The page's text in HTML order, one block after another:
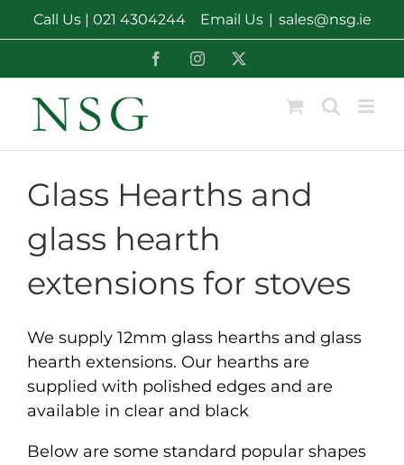
to
Call Us | 021 4304244Email Us | sales@nsg.ie
FacebookInstagram
Glass Hearths and
glass hearth
extensions for stoves
We supply 12mm glass hearths and glass
hearth extensions. Our hearths are
supplied with polished edges and are
available in clear and black
Below are some standard popular shapes